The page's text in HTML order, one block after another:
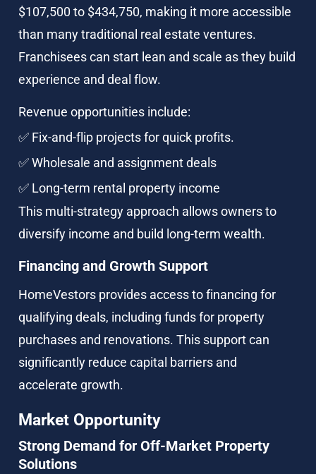
$107,500 to $434,750, making it more accessible
than many traditional real estate ventures.
Franchisees can start lean and scale as they build
experience and deal flow.
Revenue opportunities include:
✅ Fix-and-flip projects for quick profits.
✅ Wholesale and assignment deals
✅ Long-term rental property income
This multi-strategy approach allows owners to
diversify income and build long-term wealth.
Financing and Growth Support
HomeVestors provides access to financing for
qualifying deals, including funds for property
purchases and renovations. This support can
significantly reduce capital barriers and
accelerate growth.
Market Opportunity
Strong Demand for Off-Market Property
Solutions